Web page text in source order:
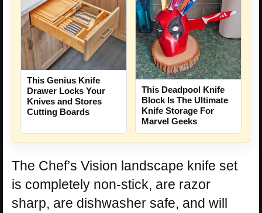
This Genius Knife
Drawer Locks Your
Knives and Stores
Cutting Boards
This Deadpool Knife
Block Is The Ultimate
Knife Storage For
Marvel Geeks
The Chef’s Vision landscape knife set
is completely non-stick, are razor
sharp, are dishwasher safe, and will